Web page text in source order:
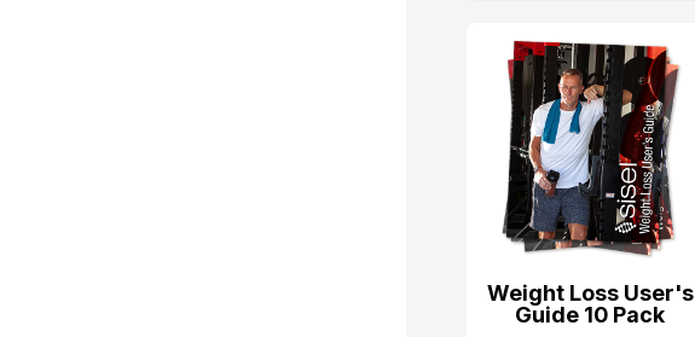
Weight Loss User's
Guide 10 Pack